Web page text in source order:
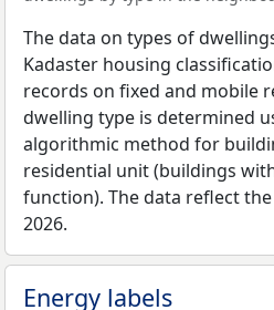
The data on types of
Kadaster housing
records on fixed and mobile
dwelling type is determined
algorithmic method for
residential unit (buildings
function). The data reflect
2026.
Energy labels